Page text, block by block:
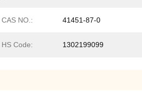
CAS NO.: 41451-87-0
HS Code: 1302199099